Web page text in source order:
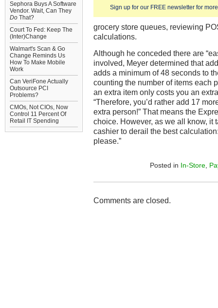
Sephora Buys A Software
Vendor. Wait, Can They
Do That?
Court To Fed: Keep The
(Inter)Change
Walmart's Scan & Go
Change Reminds Us
How To Make Mobile
Work
Can VeriFone Actually
Outsource PCI
Problems?
CMOs, Not CIOs, Now
Control 11 Percent Of
Retail IT Spending
Sign up for our FREE newsletter for
grocery store queues, reviewing
calculations.
Although he conceded there are
involved, Meyer determined that
adds a minimum of 48 seconds to
counting the number of items each
an extra item only costs you an
“Therefore, you’d rather add 17
extra person!” That means the
choice. However, as we all know, it
cashier to derail the best
please.”
Posted in In-Store
Comments are closed.